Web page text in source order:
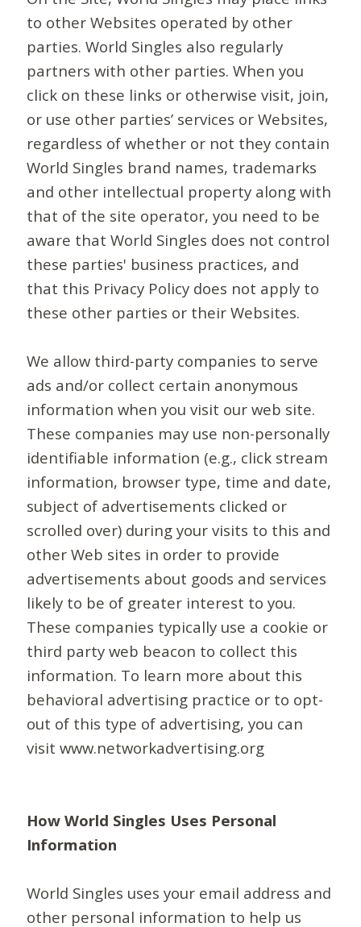
to other Websites operated by other
parties. World Singles also regularly
partners with other parties. When you
click on these links or otherwise visit, join,
or use other parties’ services or Websites,
regardless of whether or not they contain
World Singles brand names, trademarks
and other intellectual property along with
that of the site operator, you need to be
aware that World Singles does not control
these parties' business practices, and
that this Privacy Policy does not apply to
these other parties or their Websites.
We allow third-party companies to serve
ads and/or collect certain anonymous
information when you visit our web site.
These companies may use non-personally
identifiable information (e.g., click stream
information, browser type, time and date,
subject of advertisements clicked or
scrolled over) during your visits to this and
other Web sites in order to provide
advertisements about goods and services
likely to be of greater interest to you.
These companies typically use a cookie or
third party web beacon to collect this
information. To learn more about this
behavioral advertising practice or to opt-
out of this type of advertising, you can
visit www.networkadvertising.org
How World Singles Uses Personal
Information
World Singles uses your email address and
other personal information to help us